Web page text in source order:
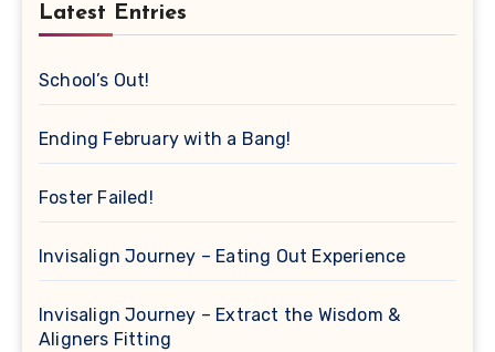
Latest Entries
School’s Out!
Ending February with a Bang!
Foster Failed!
Invisalign Journey – Eating Out Experience
Invisalign Journey – Extract the Wisdom &
Aligners Fitting